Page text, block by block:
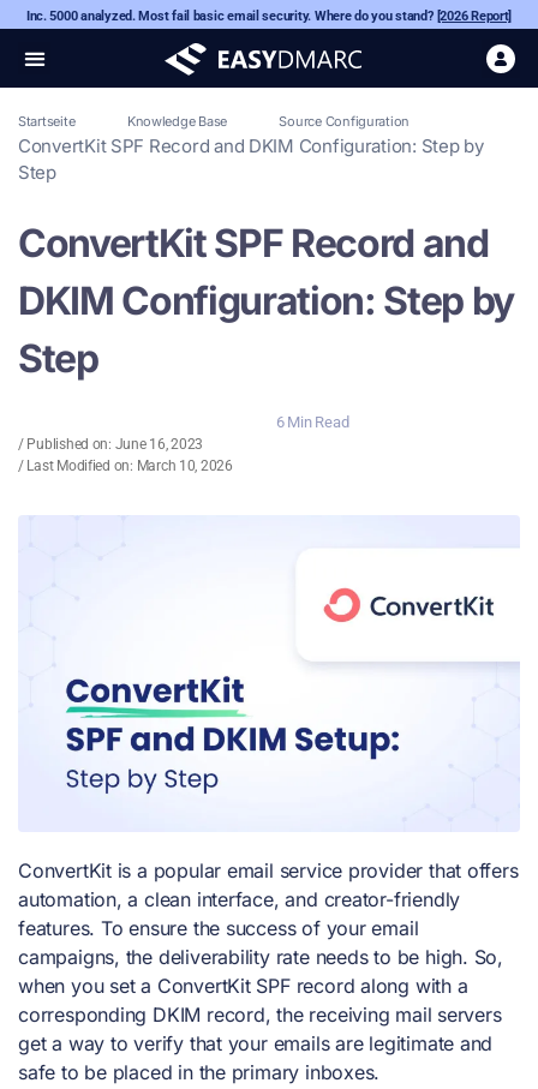
Inc. 5000 analyzed. Most fail basic email security. Where do you stand? [2026 Report]
Startseite Knowledge Base Source Configuration
ConvertKit SPF Record and DKIM Configuration: Step by
Step
ConvertKit SPF Record and
DKIM Configuration: Step by
Step
6 Min Read
/ Published on: June 16, 2023
/ Last Modified on: March 10, 2026
ConvertKit is a popular email service provider that offers
automation, a clean interface, and creator-friendly
features. To ensure the success of your email
campaigns, the deliverability rate needs to be high. So,
when you set a ConvertKit SPF record along with a
corresponding DKIM record, the receiving mail servers
get a way to verify that your emails are legitimate and
safe to be placed in the primary inboxes.